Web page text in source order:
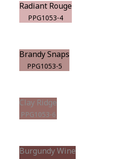
Radiant Rouge
PPG1053-4
Brandy Snaps
PPG1053-5
Clay Ridge
PPG1053-6
Burgundy Wine